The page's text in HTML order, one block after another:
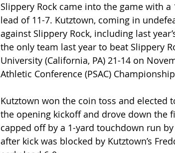
Slippery Rock came into the game with
lead of 11-7. Kutztown, coming in
against Slippery Rock, including last
the only team last year to beat Slippery
University (California, PA) 21-14 on
Athletic Conference (PSAC)
Kutztown won the coin toss and elected
the opening kickoff and drove down the
capped off by a 1-yard touchdown run
after kick was blocked by Kutztown’s